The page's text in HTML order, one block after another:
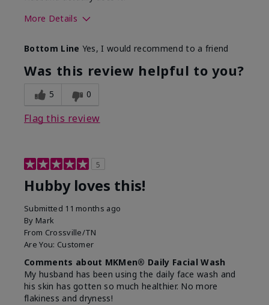
More Details
What led you to try this
product?
Signs of Aging
What was your overall usage
experience for this product?
Absorbs well,
Bottom Line Yes, I would recommend to a friend
Was this review helpful to you?
5 0
Flag this review
5
Hubby loves this!
Submitted 11 months ago
By Mark
From Crossville/TN
Are You: Customer
Comments about MKMen® Daily Facial Wash
My husband has been using the daily face wash and
his skin has gotten so much healthier. No more
flakiness and dryness!